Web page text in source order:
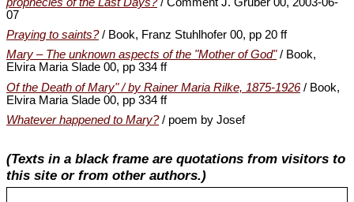
07
Praying to saints?/ Book, Franz Stuhlhofer 00, pp 20 ff
Mary – The unknown aspects of the "Mother of God"/ Book,
Elvira Maria Slade 00, pp 334 ff
Of the Death of Mary" / by Rainer Maria Rilke, 1875-1926/ Book,
Elvira Maria Slade 00, pp 334 ff
Whatever happened to Mary?/ poem by Josef
(Texts in a black frame are quotations from visitors to
this site or from other authors.)